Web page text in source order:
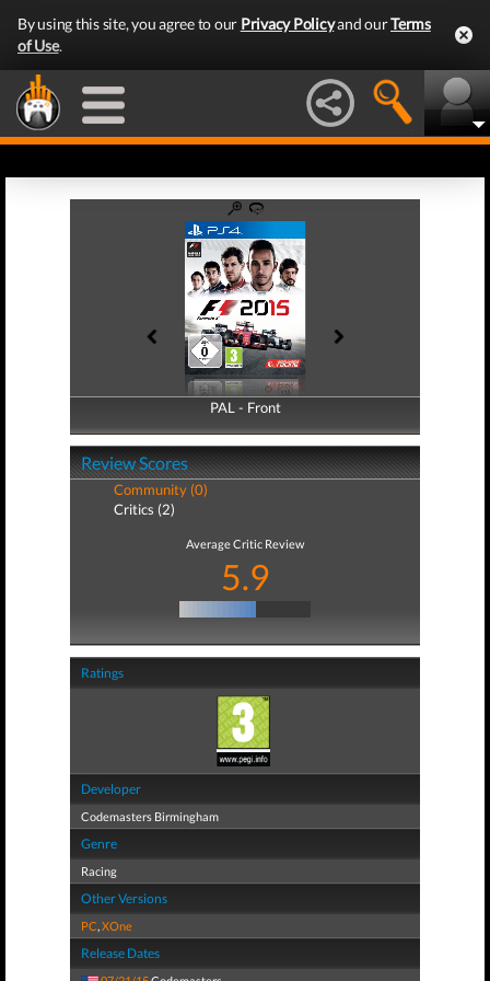
By using this site, you agree to our Privacy Policyand ourTerms
of Use.
PAL - Front
PAL - Back
Review Scores
Community (0)
Critics (2)
Average Critic Review
5.9
Ratings
Developer
Codemasters Birmingham
Genre
Racing
Other Versions
PC,XOne
Release Dates